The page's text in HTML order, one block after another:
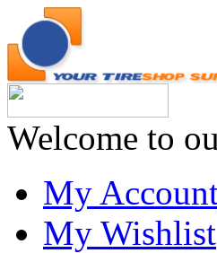
Welcome to
My
My Wishlist